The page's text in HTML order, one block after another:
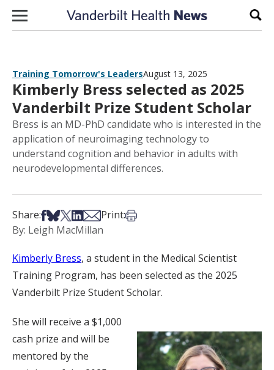
Skip to content
Training Tomorrow's LeadersAugust 13, 2025
Kimberly Bress selected as 2025
Vanderbilt Prize Student Scholar
Bress is an MD-PhD candidate who is interested in the
application of neuroimaging technology to
understand cognition and behavior in adults with
neurodevelopmental differences.
Share:Share on Facebook
Share on Bsky
Share on X
Share on LinkedIn
Share via Email
Print:Print this article
By: Leigh MacMillan
Kimberly Bress, a student in the Medical Scientist
Training Program, has been selected as the 2025
Vanderbilt Prize Student Scholar.
She will receive a $1,000
cash prize and will be
mentored by the